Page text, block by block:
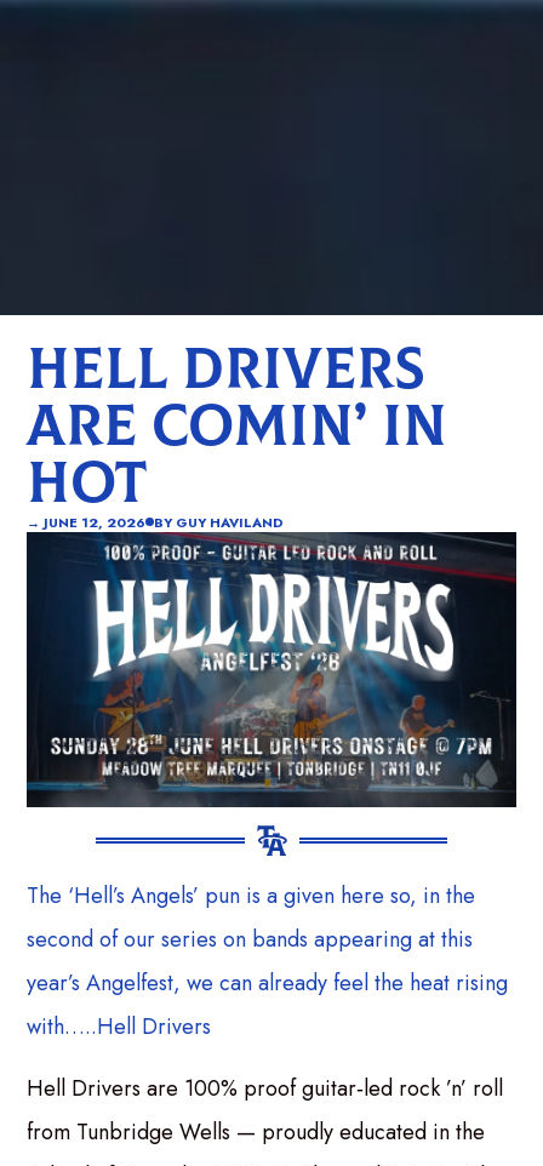
HELL DRIVERS
ARE COMIN’ IN
HOT
→ JUNE 12, 2026 BYGUY HAVILAND
The ‘Hell’s Angels’ pun is a given here so, in the
second of our series on bands appearing at this
year’s Angelfest, we can already feel the heat rising
with…..Hell Drivers
Hell Drivers are 100% proof guitar‑led rock ’n’ roll
from Tunbridge Wells — proudly educated in the